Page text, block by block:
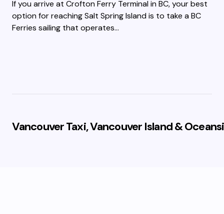
If you arrive at Crofton Ferry Terminal in BC, your best
option for reaching Salt Spring Island is to take a BC
Ferries sailing that operates…
Vancouver Taxi, Vancouver Island &